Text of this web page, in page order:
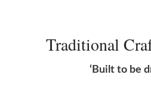
Traditional
‘Built to be